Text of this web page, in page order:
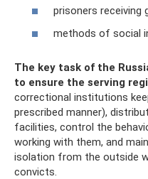
prisoners receiving
methods of social
The key task of the
to ensure the serving
correctional institutions
prescribed manner),
facilities, control the
working with them, and
isolation from the outside
convicts.